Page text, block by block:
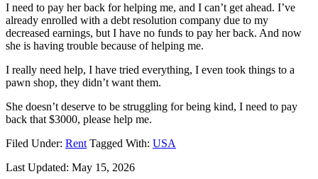
I need to pay her back for helping me, and I can’t get ahead. I’ve
already enrolled with a debt resolution company due to my
decreased earnings, but I have no funds to pay her back. And now
she is having trouble because of helping me.
I really need help, I have tried everything, I even took things to a
pawn shop, they didn’t want them.
She doesn’t deserve to be struggling for being kind, I need to pay
back that $3000, please help me.
Filed Under: Rent Tagged With: USA
Last Updated: May 15, 2026